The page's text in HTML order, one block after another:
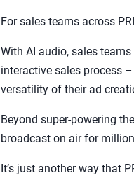
For sales teams across
With AI audio, sales
interactive sales process
versatility of their ad
Beyond super-powering
broadcast on air for
It’s just another way that